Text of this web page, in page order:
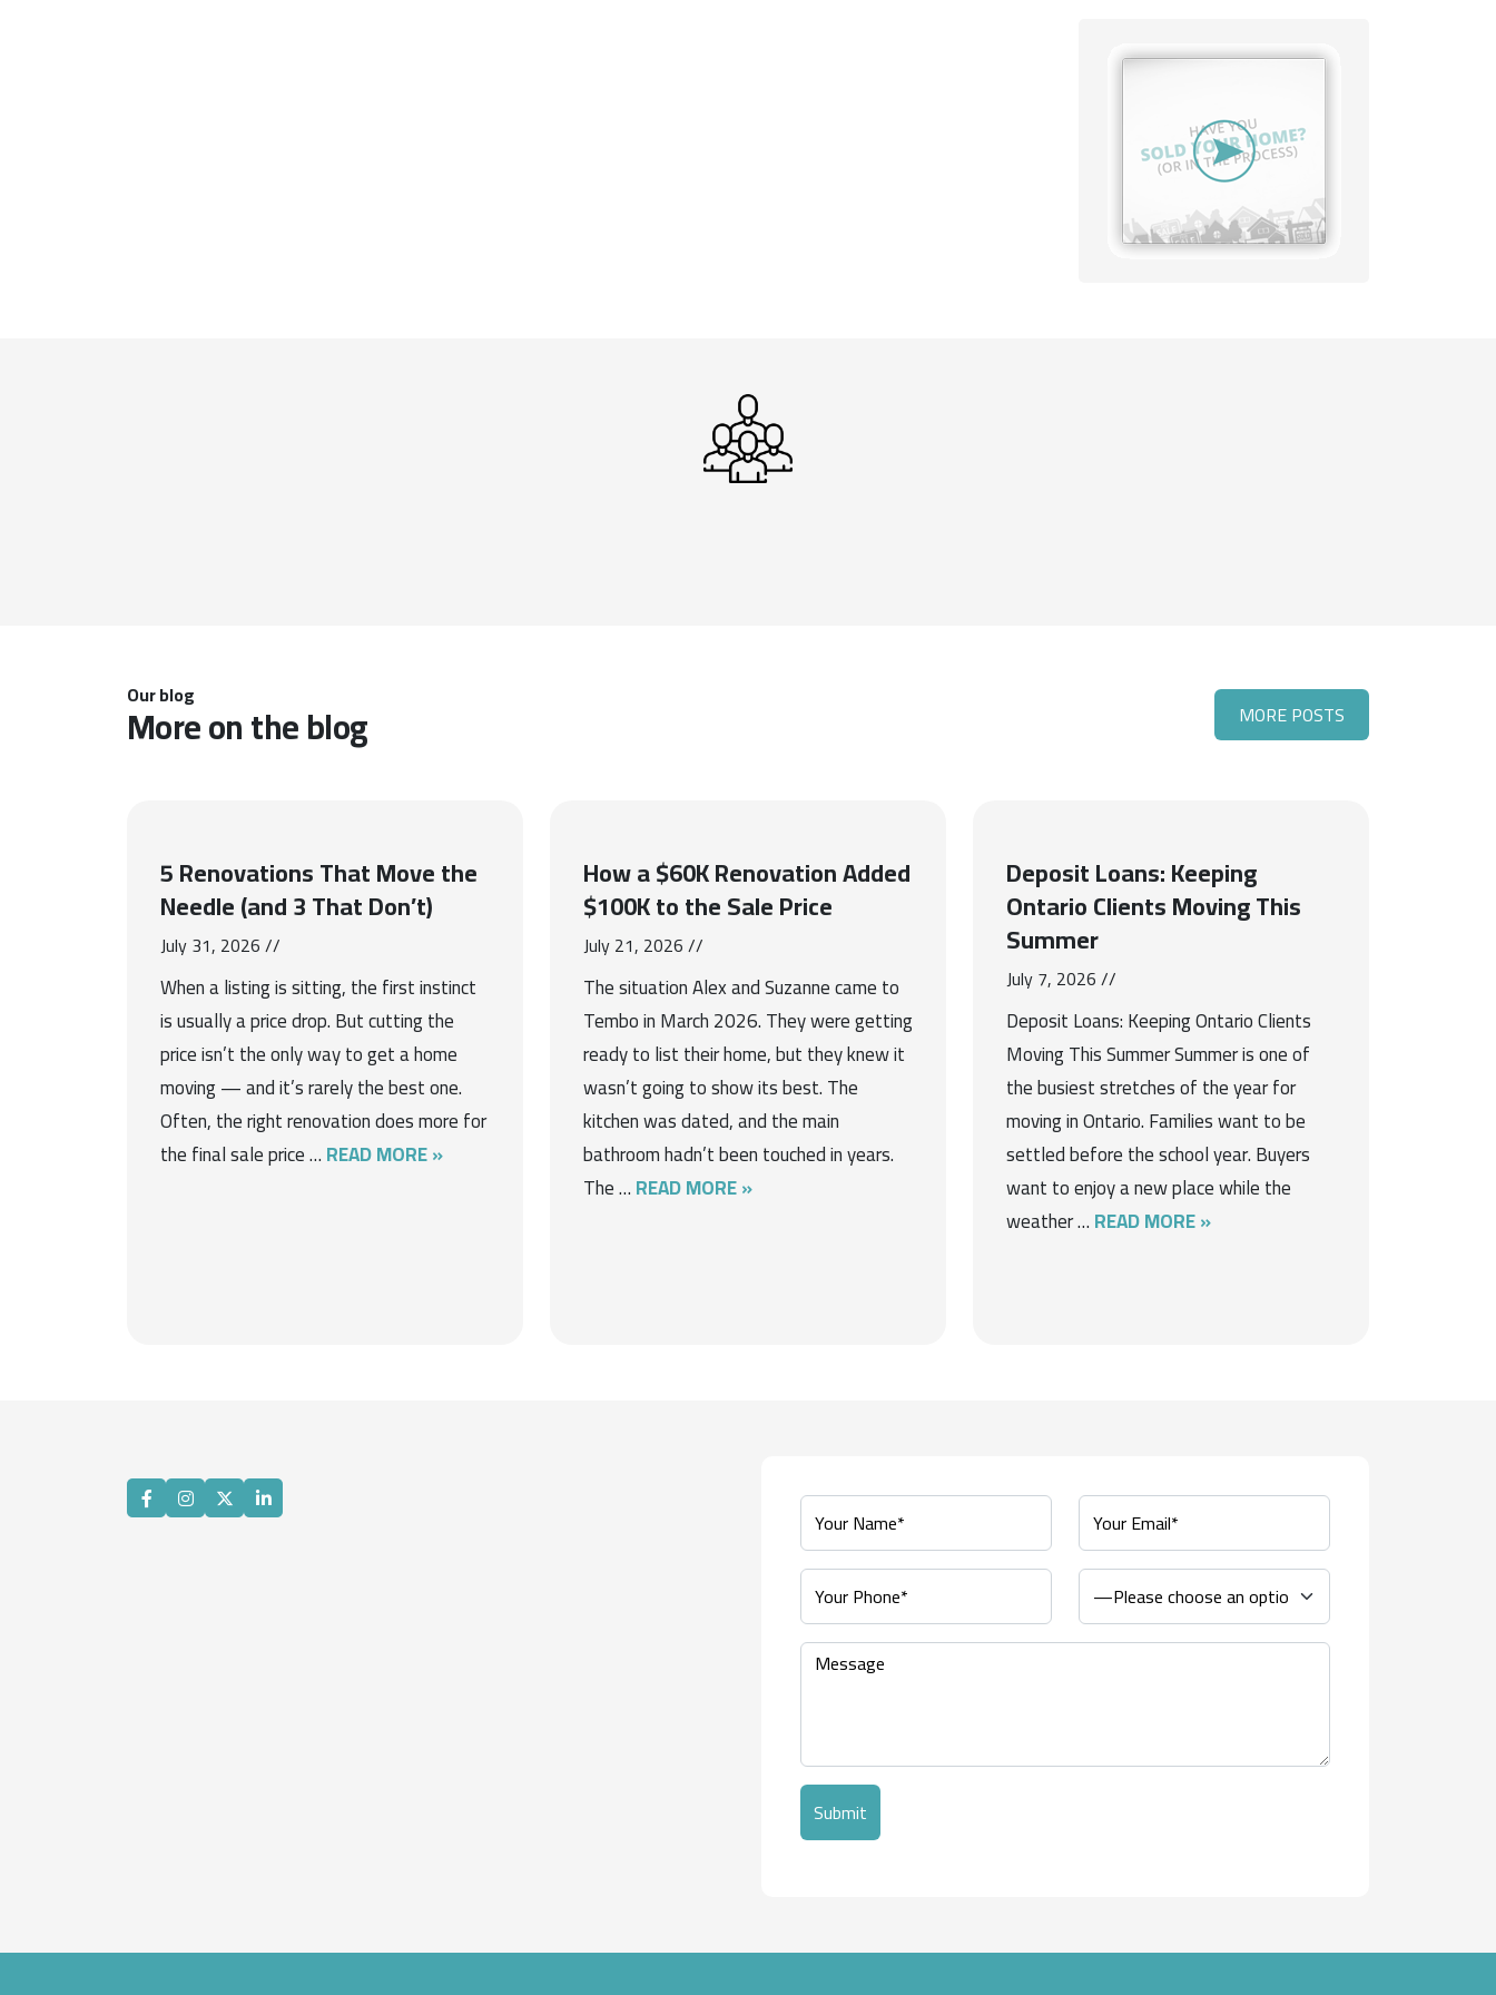
Our blog
More on the blog MORE POSTS
5 Renovations That Move the
Needle (and 3 That Don’t)
July 31, 2026 //
When a listing is sitting, the first instinct
is usually a price drop. But cutting the
price isn’t the only way to get a home
moving — and it’s rarely the best one.
Often, the right renovation does more for
the final sale price …READ MORE »
How a $60K Renovation Added
$100K to the Sale Price
July 21, 2026 //
The situation Alex and Suzanne came to
Tembo in March 2026. They were getting
ready to list their home, but they knew it
wasn’t going to show its best. The
kitchen was dated, and the main
bathroom hadn’t been touched in years.
The …READ MORE »
Deposit Loans: Keeping
Ontario Clients Moving This
Summer
July 7, 2026 //
Deposit Loans: Keeping Ontario Clients
Moving This Summer Summer is one of
the busiest stretches of the year for
moving in Ontario. Families want to be
settled before the school year. Buyers
want to enjoy a new place while the
weather …READ MORE »